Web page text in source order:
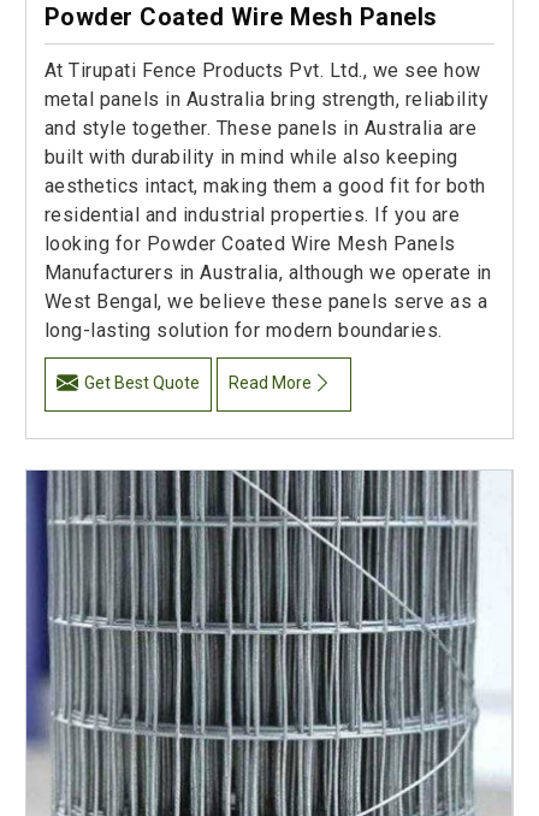
Powder Coated Wire Mesh Panels
At Tirupati Fence Products Pvt. Ltd., we see how
metal panels in Australia bring strength, reliability
and style together. These panels in Australia are
built with durability in mind while also keeping
aesthetics intact, making them a good fit for both
residential and industrial properties. If you are
looking for Powder Coated Wire Mesh Panels
Manufacturers in Australia, although we operate in
West Bengal, we believe these panels serve as a
long-lasting solution for modern boundaries.
Get Best Quote Read More